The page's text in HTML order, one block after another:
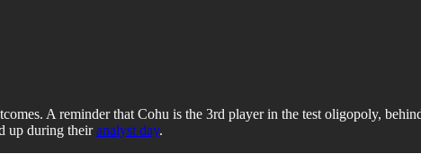
A reminder that Cohu is the 3rd player in the test oligopoly,
up during theiranalyst day.